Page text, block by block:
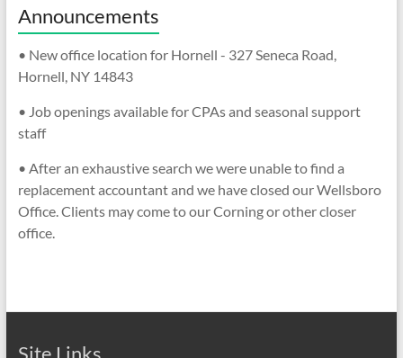
Announcements
• New office location for Hornell - 327 Seneca Road,
Hornell, NY 14843
• Job openings available for CPAs and seasonal support
staff
• After an exhaustive search we were unable to find a
replacement accountant and we have closed our Wellsboro
Office. Clients may come to our Corning or other closer
office.
Site Links